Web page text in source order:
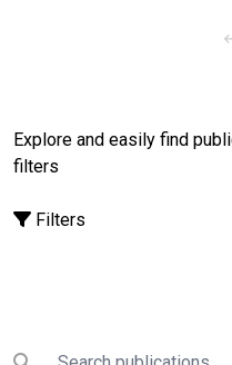
Explore and easily find
filters
Filters
Search